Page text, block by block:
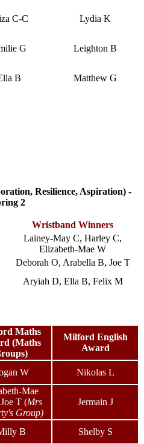
C-C Lydia K
G
Leighton B
B Matthew G
Resilience, Aspiration) -
2
Wristband Winners
Lainey-May C, Harley C,
Elizabeth-Mae W
Deborah O, Arabella B, Joe T
Aryiah D, Ella B, Felix M
Maths
(Maths
Milford English
Award
W Nikolas L
Mae
T (Mrs
Group)
Jermain J
B Shelby S